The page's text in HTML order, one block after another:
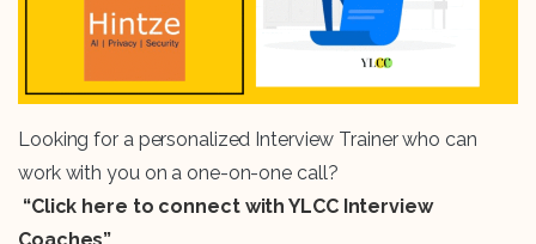
Looking for a personalized Interview Trainer who can
work with you on a one-on-one call?
“Click here to connect with YLCC Interview